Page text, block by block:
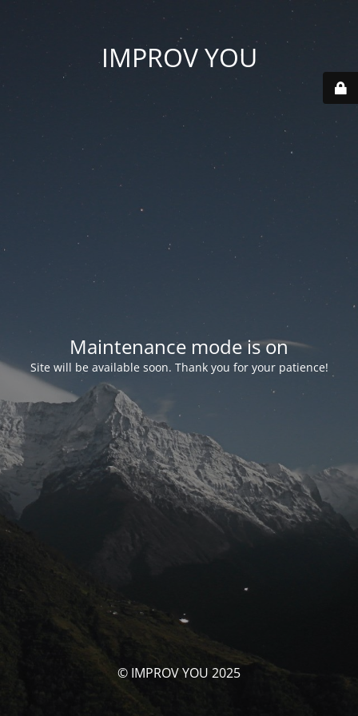
IMPROV YOU
Maintenance mode is on
Site will be available soon. Thank you for your patience!
© IMPROV YOU 2025